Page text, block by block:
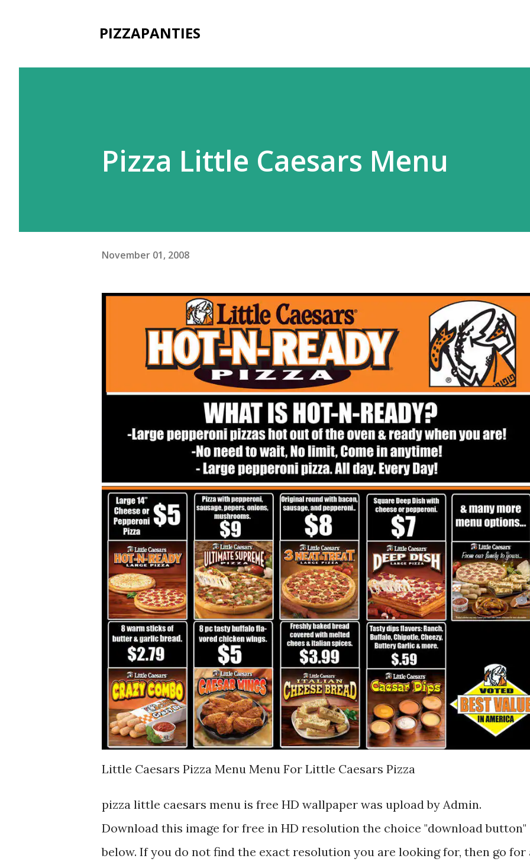
PIZZAPANTIES
Pizza Little Caesars Menu
November 01, 2008
Little Caesars Pizza Menu Menu For Little Caesars Pizza
pizza little caesars menu is free HD wallpaper was upload by Admin.
Download this image for free in HD resolution the choice "download button"
below. If you do not find the exact resolution you are looking for, then go for